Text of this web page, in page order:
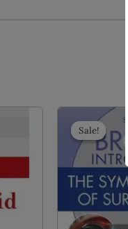
Sale!
Sale!